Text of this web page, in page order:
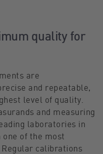
quality for
are
and repeatable,
level of quality.
and measuring
laboratories in
one of the most
calibrations